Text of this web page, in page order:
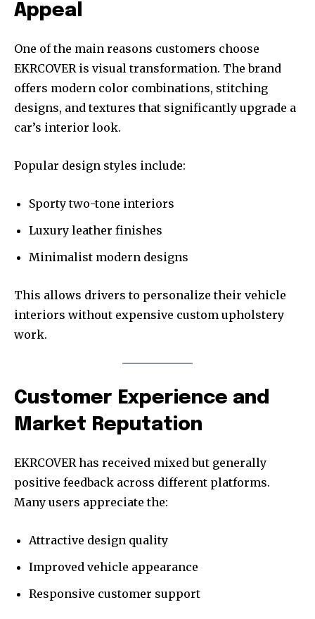
Appeal
One of the main reasons customers choose
EKRCOVER is visual transformation. The brand
offers modern color combinations, stitching
designs, and textures that significantly upgrade a
car’s interior look.
Popular design styles include:
Sporty two-tone interiors
Luxury leather finishes
Minimalist modern designs
This allows drivers to personalize their vehicle
interiors without expensive custom upholstery
work.
Customer Experience and
Market Reputation
EKRCOVER has received mixed but generally
positive feedback across different platforms.
Many users appreciate the:
Attractive design quality
Improved vehicle appearance
Responsive customer support